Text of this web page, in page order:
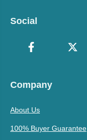
Social
Company
About Us
100% Buyer Guarantee